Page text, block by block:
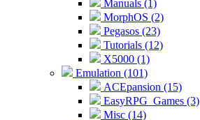
Manuals (1)
MorphOS (2)
Pegasos (23)
Tutorials (12)
X5000 (1)
Emulation (101)
ACEpansion (15)
EasyRPG_Games (3)
Misc (14)